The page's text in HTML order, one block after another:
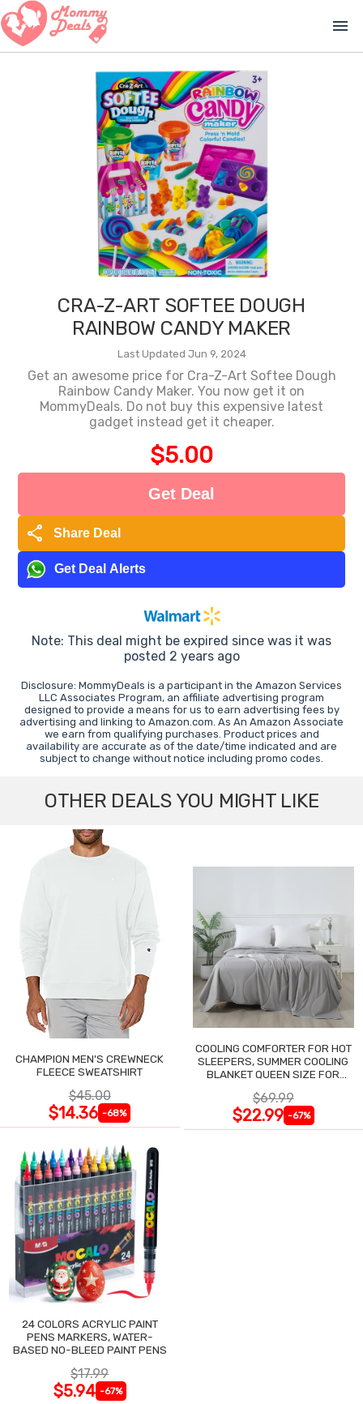
menu
CRA-Z-ART SOFTEE DOUGH
RAINBOW CANDY MAKER
Last Updated Jun 9, 2024
Get an awesome price for Cra-Z-Art Softee Dough
Rainbow Candy Maker. You now get it on
MommyDeals. Do not buy this expensive latest
gadget instead get it cheaper.
$5.00
Get Deal
share Share Deal
Get Deal Alerts
Note: This deal might be expired since was it was
posted 2 years ago
Disclosure: MommyDeals is a participant in the Amazon Services
LLC Associates Program, an affiliate advertising program
designed to provide a means for us to earn advertising fees by
advertising and linking to Amazon.com. As An Amazon Associate
we earn from qualifying purchases. Product prices and
availability are accurate as of the date/time indicated and are
subject to change without notice including promo codes.
OTHER DEALS YOU MIGHT LIKE
CHAMPION MEN'S CREWNECK
FLEECE SWEATSHIRT
$45.00
$14.36 -68%
COOLING COMFORTER FOR HOT
SLEEPERS, SUMMER COOLING
BLANKET QUEEN SIZE FOR
$69.99
$22.99 -67%
24 COLORS ACRYLIC PAINT
PENS MARKERS, WATER-
BASED NO-BLEED PAINT PENS
$17.99
$5.94 -67%